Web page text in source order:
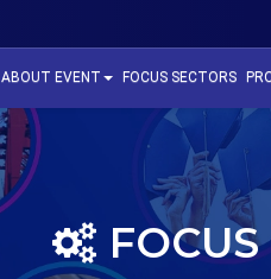
ABOUT EVENT FOCUS SECTORS